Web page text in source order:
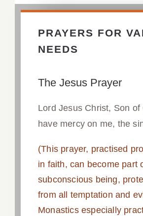
PRAYERS FOR
NEEDS
The Jesus Prayer
Lord Jesus Christ, Son of
have mercy on me, the
(This prayer, practised
in faith, can become part
subconscious being,
from all temptation and
Monastics especially